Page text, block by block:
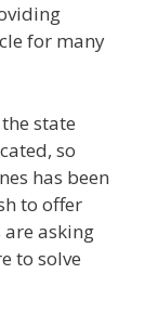
for many
state
so
has been
to offer
asking
to solve